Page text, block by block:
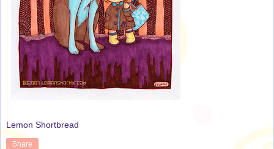
Lemon Shortbread
Share